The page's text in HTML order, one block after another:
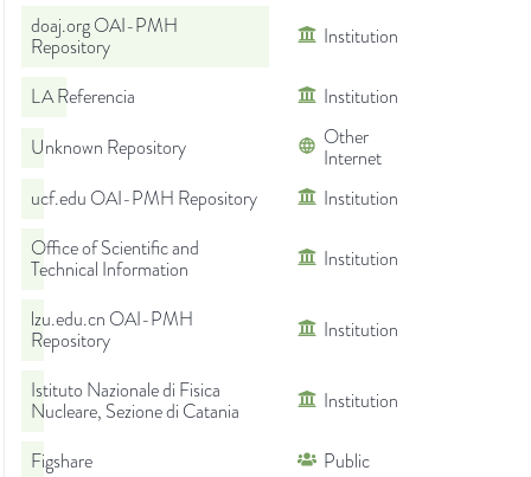
doaj.org OAI-PMH
Repository
Institution
LA Referencia
Institution
Unknown Repository
Other
Internet
ucf.edu OAI-PMH Repository
Institution
Office of Scientific and
Technical Information
Institution
lzu.edu.cn OAI-PMH
Repository
Institution
Istituto Nazionale di Fisica
Nucleare, Sezione di Catania
Institution
Figshare
Public